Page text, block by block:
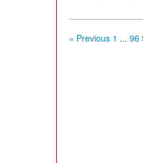
« Previous 1 ... 96